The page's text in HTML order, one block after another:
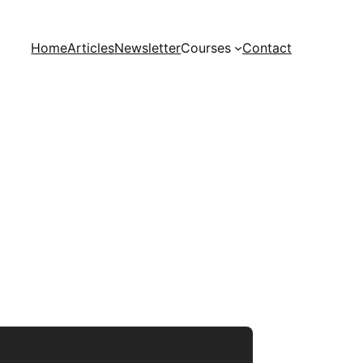
HomeArticlesNewsletterCourses Contact